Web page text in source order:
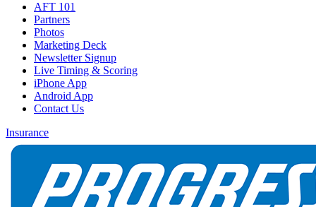
AFT 101
Partners
Photos
Marketing Deck
Newsletter Signup
Live Timing & Scoring
iPhone App
Android App
Contact Us
Insurance